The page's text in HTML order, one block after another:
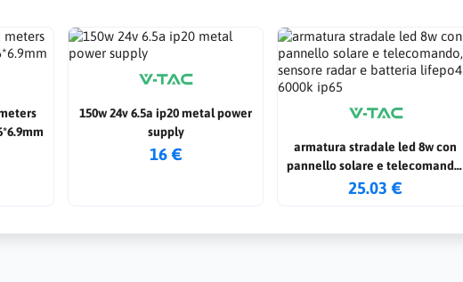
150w 24v 6.5a ip20 metal power
supply
16 €
armatura stradale led 8w con
pannello solare e telecomando,
sensore radar e batteria lifepo4
25.03 €